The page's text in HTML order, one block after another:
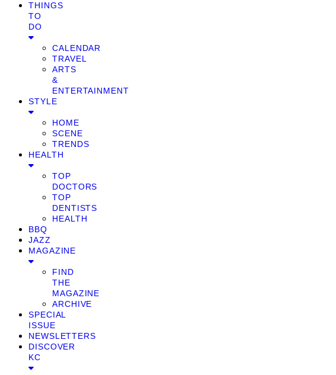
THINGS
TO
DO
CALENDAR
TRAVEL
ARTS
&
ENTERTAINMENT
STYLE
HOME
SCENE
TRENDS
HEALTH
TOP
DOCTORS
TOP
DENTISTS
HEALTH
BBQ
JAZZ
MAGAZINE
FIND
THE
MAGAZINE
ARCHIVE
SPECIAL
ISSUE
NEWSLETTERS
DISCOVER
KC